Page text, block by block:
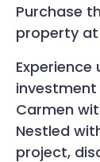
Purchase
property at
Carmen
Nestled
project,